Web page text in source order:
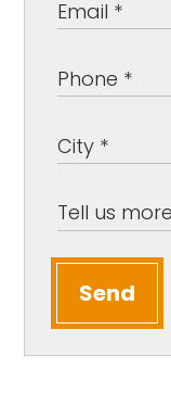
Send